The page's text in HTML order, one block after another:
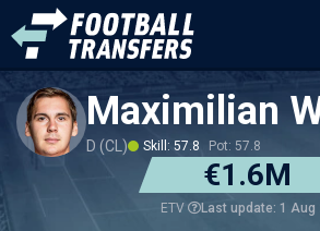
Maximilian
D (CL) Skill: 57.8 Pot: 57.8
€1.6M
ETV Last update: 1 Aug